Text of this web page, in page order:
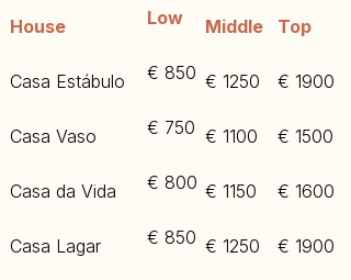
House
Casa Estábulo
Casa Vaso
Casa da Vida
Casa Lagar
Middle
€ 1250
€ 1100
€ 1150
€ 1250
Top
€ 1900
€ 1500
€ 1600
€ 1900
Low
€ 850
€ 750
€ 800
€ 850